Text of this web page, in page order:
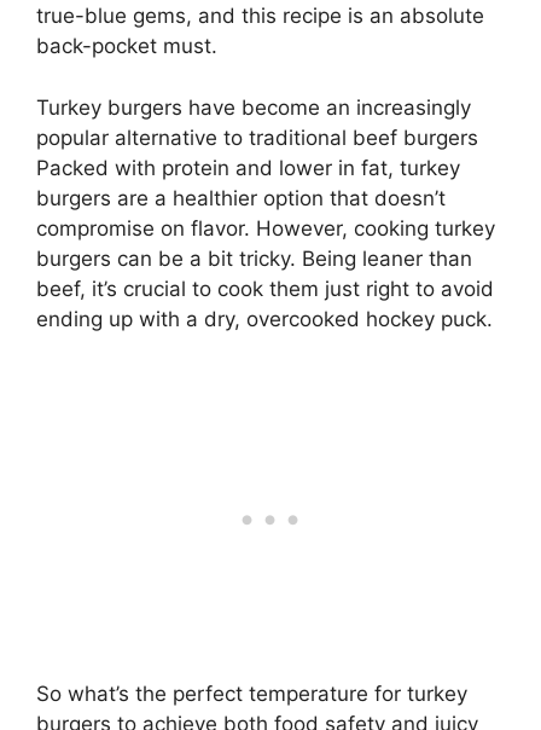
true-blue gems, and this recipe is an absolute
back-pocket must.
Turkey burgers have become an increasingly
popular alternative to traditional beef burgers
Packed with protein and lower in fat, turkey
burgers are a healthier option that doesn’t
compromise on flavor. However, cooking turkey
burgers can be a bit tricky. Being leaner than
beef, it’s crucial to cook them just right to avoid
ending up with a dry, overcooked hockey puck.
So what’s the perfect temperature for turkey
burgers to achieve both food safety and juicy